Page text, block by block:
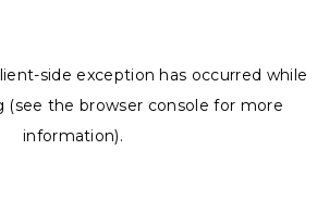
-side exception has occurred while
(see the browser console for more
information).